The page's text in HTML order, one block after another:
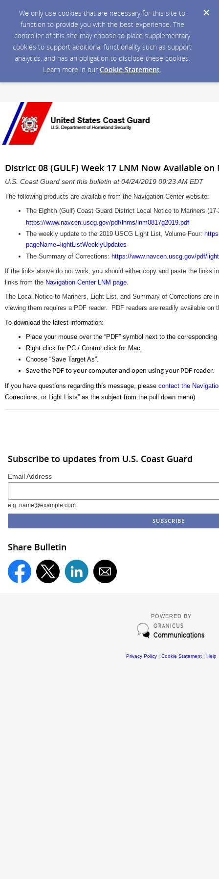
We only use cookies that are necessary for this site to
function to provide you with the best experience. The
controller of this site may choose to place supplementary
cookies to support additional functionality such as support
analytics, and has an obligation to disclose these cookies.
Learn more in our Cookie Statement.
District 08 (GULF) Week 17 LNM Now Available
U.S. Coast Guard sent this bulletin at 04/24/2019 09:23 AM EDT
The following products are available from the Navigation Center website:
The Eighth (Gulf) Coast Guard District Local Notice to Mariners
https://www.navcen.uscg.gov/pdf/lnms/lnm0817g2019.pdf
The weekly update to the 2019 USCG Light List, Volume Four:
pageName=lightListWeeklyUpdates
The Summary of Corrections: https://www.navcen.uscg.gov/pdf/
If the links above do not work, you should either copy and paste the links
links from the Navigation Center LNM page
The Local Notice to Mariners, Light List, and Summary of Corrections are
viewing them requires a PDF reader. PDF readers are readily available on
To download the latest information:
Place your mouse over the “PDF” symbol next to the corresponding
Right click for PC / Control click for Mac.
Choose “Save Target As”.
Save the PDF to your computer and open using your PDF reader.
If you have questions regarding this message, please contact the
Corrections, or Light Lists” as the subject from the pull down menu)
Subscribe to updates from U.S. Coast Guard
Email Address
e.g. name@example.com
Share Bulletin
POWERED BY
Privacy Policy| Cookie Statement| Help